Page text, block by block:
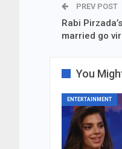
PREV POST
Rabi
married go
You
ENTERTAINMENT